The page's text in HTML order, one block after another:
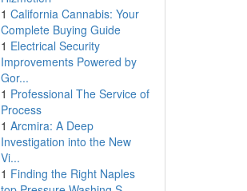
1 California Cannabis: Your
Complete Buying Guide
1 Electrical Security
Improvements Powered by
Gor...
1 Professional The Service of
Process
1 Arcmira: A Deep
Investigation into the New
Vi...
1 Finding the Right Naples